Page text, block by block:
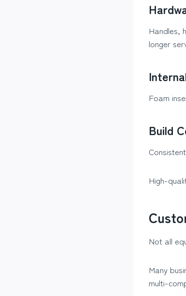
Handles,
longer
Foam
Build
High-
Not all
Many
multi-